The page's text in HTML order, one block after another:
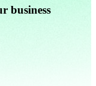
business